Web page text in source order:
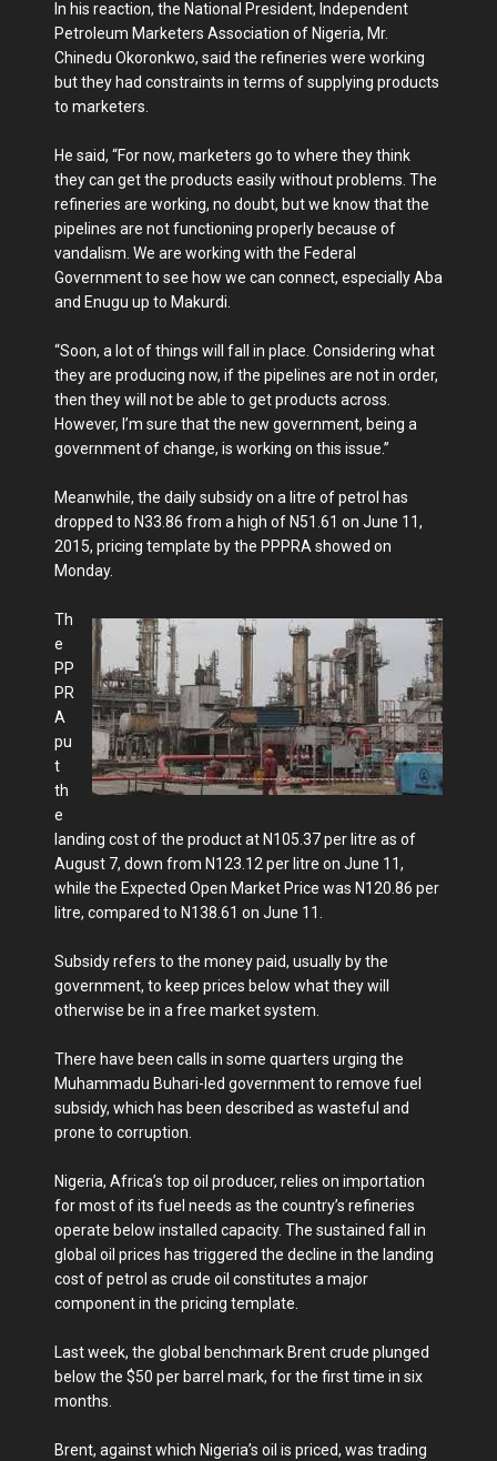
In his reaction, the National President, Independent
Petroleum Marketers Association of Nigeria, Mr.
Chinedu Okoronkwo, said the refineries were working
but they had constraints in terms of supplying products
to marketers.
He said, “For now, marketers go to where they think
they can get the products easily without problems. The
refineries are working, no doubt, but we know that the
pipelines are not functioning properly because of
vandalism. We are working with the Federal
Government to see how we can connect, especially Aba
and Enugu up to Makurdi.
“Soon, a lot of things will fall in place. Considering what
they are producing now, if the pipelines are not in order,
then they will not be able to get products across.
However, I’m sure that the new government, being a
government of change, is working on this issue.”
Meanwhile, the daily subsidy on a litre of petrol has
dropped to N33.86 from a high of N51.61 on June 11,
2015, pricing template by the PPPRA showed on
Monday.
Th
e
PP
PR
A
pu
t
th
e
landing cost of the product at N105.37 per litre as of
August 7, down from N123.12 per litre on June 11,
while the Expected Open Market Price was N120.86 per
litre, compared to N138.61 on June 11.
Subsidy refers to the money paid, usually by the
government, to keep prices below what they will
otherwise be in a free market system.
There have been calls in some quarters urging the
Muhammadu Buhari-led government to remove fuel
subsidy, which has been described as wasteful and
prone to corruption.
Nigeria, Africa’s top oil producer, relies on importation
for most of its fuel needs as the country’s refineries
operate below installed capacity. The sustained fall in
global oil prices has triggered the decline in the landing
cost of petrol as crude oil constitutes a major
component in the pricing template.
Last week, the global benchmark Brent crude plunged
below the $50 per barrel mark, for the first time in six
months.
Brent, against which Nigeria’s oil is priced, was trading